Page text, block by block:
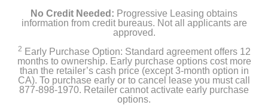
No Credit Needed: Progressive Leasing obtains
information from credit bureaus. Not all applicants are
approved.
2 Early Purchase Option: Standard agreement offers 12
months to ownership. Early purchase options cost more
than the retailer’s cash price (except 3-month option in
CA). To purchase early or to cancel lease you must call
877-898-1970. Retailer cannot activate early purchase
options.